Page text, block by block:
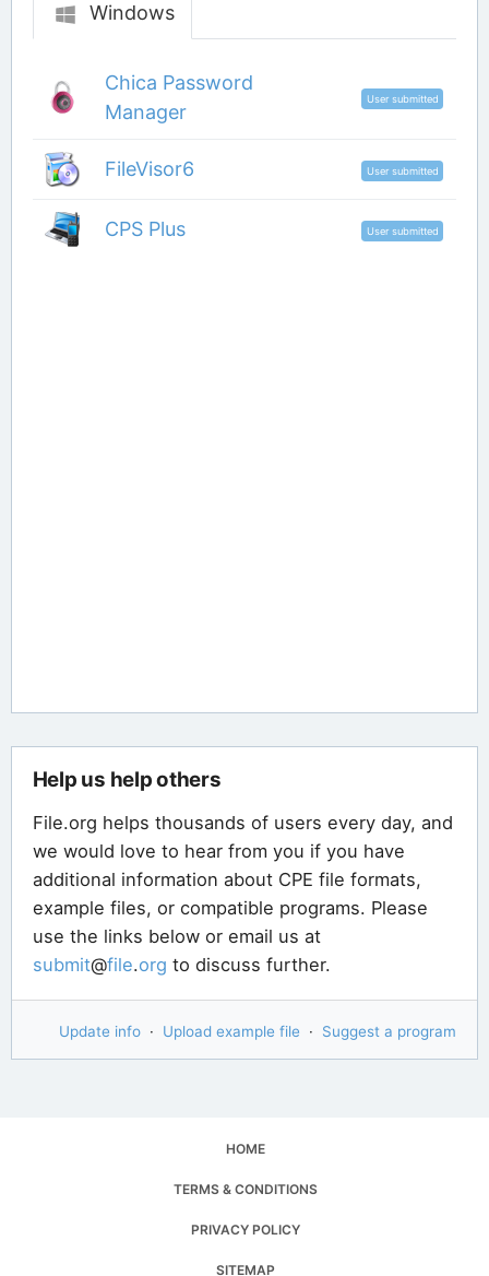
Windows
Chica Password
Manager
User submitted
FileVisor6 User submitted
CPS Plus User submitted
Help us help others
File.org helps thousands of users every day, and
we would love to hear from you if you have
additional information about CPE file formats,
example files, or compatible programs. Please
use the links below or email us at
submit@file.org to discuss further.
Update info · Upload example file · Suggest a program
HOME
TERMS & CONDITIONS
PRIVACY POLICY
SITEMAP